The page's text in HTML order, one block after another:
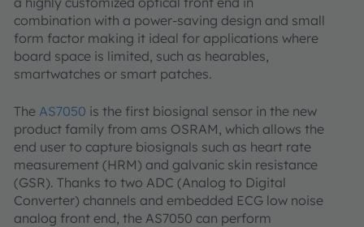
combination with a power-saving design and small
form factor making it ideal for applications where
board space is limited, such as hearables,
smartwatches or smart patches.
The AS7050 is the first biosignal sensor in the new
product family from ams OSRAM, which allows the
end user to capture biosignals such as heart rate
measurement (HRM) and galvanic skin resistance
(GSR). Thanks to two ADC (Analog to Digital
Converter) channels and embedded ECG low noise
analog front end, the AS7050 can perform